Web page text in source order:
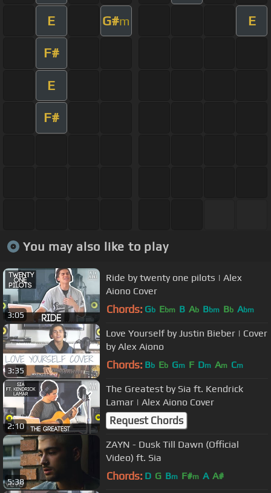
E G#m E
F#
E
F#
You may also like to play
3:05
Ride by twenty one pilots | Alex
Aiono Cover
Chords: Gb Ebm B Ab Bbm Bb Abm
3:35
Love Yourself by Justin Bieber | Cover
by Alex Aiono
Chords: Bb Eb Gm F Dm Am Cm
2:10
The Greatest by Sia ft. Kendrick
Lamar | Alex Aiono Cover
Request Chords
5:38
ZAYN - Dusk Till Dawn (Official
Video) ft. Sia
Chords: D G Bm F#m A A#